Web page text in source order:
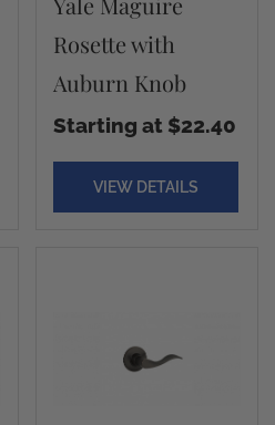
Rosette with
Auburn Knob
Starting at $22.40
VIEW DETAILS